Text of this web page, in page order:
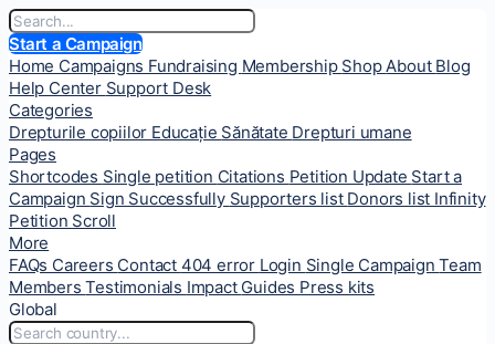
Start a Campaign
Home Campaigns Fundraising Membership ShopAbout Blog
Help Center Support Desk
Categories
Drepturile copiilor Educație Sănătate Drepturi umane
Pages
Shortcodes Single petition Citations Petition Update Start a
Campaign Sign Successfully Supporters list Donors list Infinity
Petition Scroll
More
FAQs Careers Contact 404 error Login Single CampaignTeam
MembersTestimonials Impact Guides Press kits
Global